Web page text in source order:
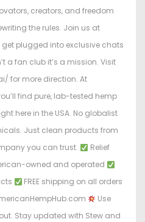
creators, and freedom
the rules. Join us at
plugged into exclusive chats
a fan club it’s a mission. Visit
for more direction. At
find pure, lab-tested hemp
here in the USA. No globalist
Just clean products from
you can trust.
Relief
owned and operated
FREE shipping on all orders
Use
Stay updated with Stew and